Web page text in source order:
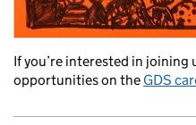
If you’re interested in joining
opportunities on the GDS